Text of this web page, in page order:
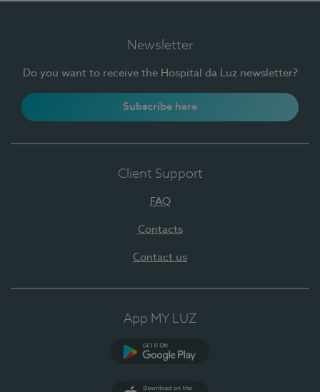
Newsletter
Do you want to receive the Hospital da Luz newsletter?
Subscribe here
Client Support
FAQ
Contacts
Contact us
App MY LUZ